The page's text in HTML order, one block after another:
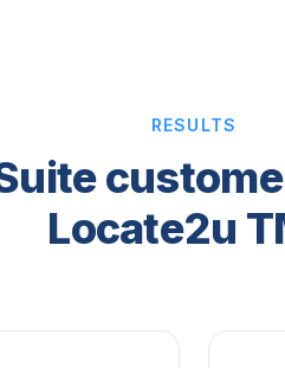
RESULTS
Locate2u